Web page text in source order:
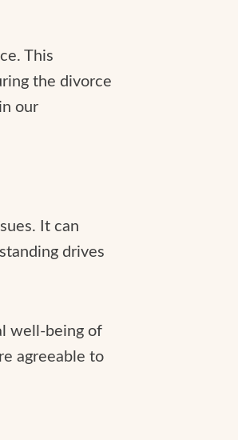
This
the divorce
our
It can
drives
well-being of
agreeable to